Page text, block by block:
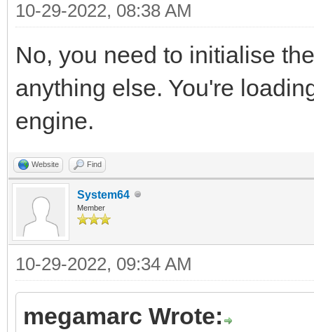
10-29-2022, 08:38 AM
No, you need to initialise
anything else. You're
engine.
Website Find
System64
Member
10-29-2022, 09:34 AM
megamarc Wrote: